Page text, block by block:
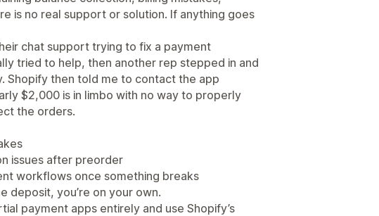
is no real support or solution. If anything goes
chat support trying to fix a payment
tried to help, then another rep stepped in and
Shopify then told me to contact the app
$2,000 is in limbo with no way to properly
the orders.
issues after preorder
workflows once something breaks
deposit, you’re on your own.
payment apps entirely and use Shopify’s